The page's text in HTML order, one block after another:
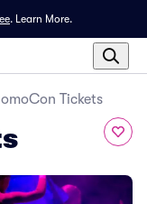
. Learn More.
Tickets